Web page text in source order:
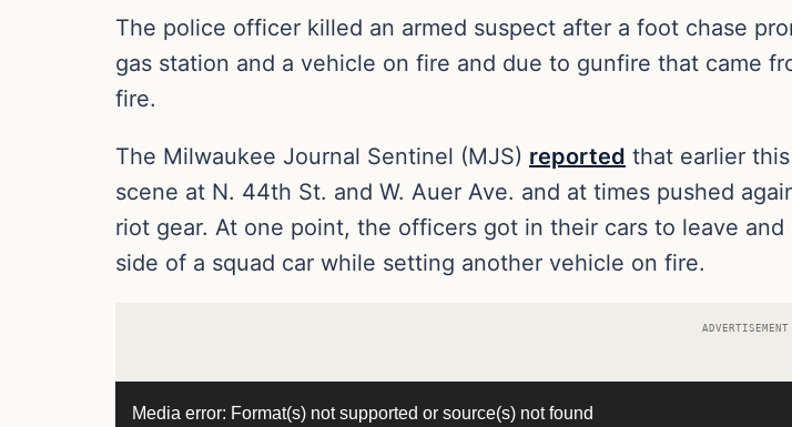
The police officer killed an armed suspect after a foot chase
gas station and a vehicle on fire and due to gunfire that came
fire.
The Milwaukee Journal Sentinel (MJS) reported that earlier
scene at N. 44th St. and W. Auer Ave. and at times pushed
riot gear. At one point, the officers got in their cars to leave
side of a squad car while setting another vehicle on fire.
ADVERTISEMENT
Media error: Format(s) not supported or source(s) not found